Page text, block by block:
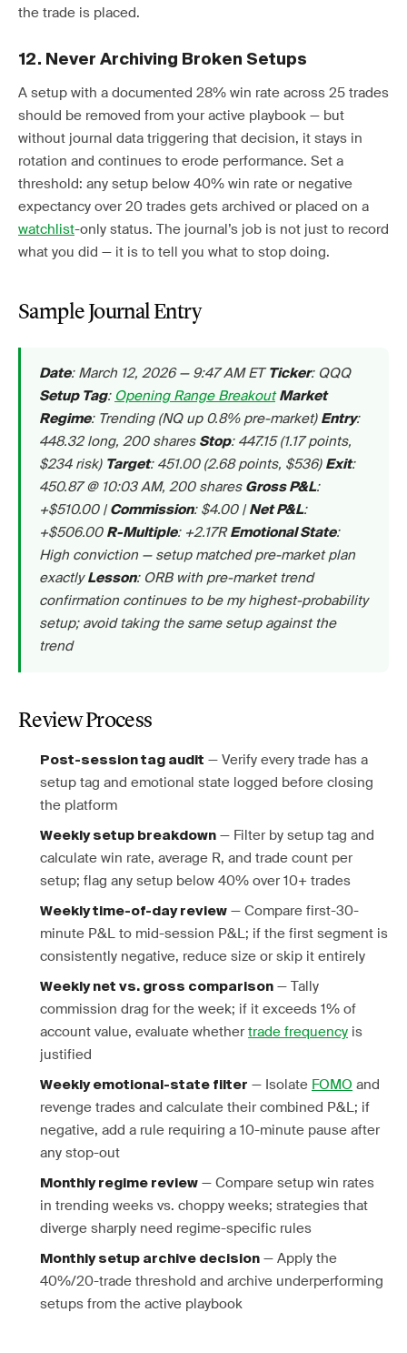
the trade is placed.
12. Never Archiving Broken Setups
A setup with a documented 28% win rate across 25 trades
should be removed from your active playbook — but
without journal data triggering that decision, it stays in
rotation and continues to erode performance. Set a
threshold: any setup below 40% win rate or negative
expectancy over 20 trades gets archived or placed on a
watchlist-only status. The journal’s job is not just to record
what you did — it is to tell you what to stop doing.
Sample Journal Entry
Date: March 12, 2026 — 9:47 AM ET Ticker: QQQ
Setup Tag: Opening Range Breakout Market
Regime: Trending (NQ up 0.8% pre-market) Entry:
448.32 long, 200 shares Stop: 447.15 (1.17 points,
$234 risk) Target: 451.00 (2.68 points, $536) Exit:
450.87 @ 10:03 AM, 200 shares Gross P&L:
+$510.00 | Commission: $4.00 | Net P&L:
+$506.00 R-Multiple: +2.17R Emotional State:
High conviction — setup matched pre-market plan
exactly Lesson: ORB with pre-market trend
confirmation continues to be my highest-probability
setup; avoid taking the same setup against the
trend
Review Process
Post-session tag audit — Verify every trade has a
setup tag and emotional state logged before closing
the platform
Weekly setup breakdown — Filter by setup tag and
calculate win rate, average R, and trade count per
setup; flag any setup below 40% over 10+ trades
Weekly time-of-day review — Compare first-30-
minute P&L to mid-session P&L; if the first segment is
consistently negative, reduce size or skip it entirely
Weekly net vs. gross comparison — Tally
commission drag for the week; if it exceeds 1% of
account value, evaluate whether trade frequency is
justified
Weekly emotional-state filter — Isolate FOMO and
revenge trades and calculate their combined P&L; if
negative, add a rule requiring a 10-minute pause after
any stop-out
Monthly regime review — Compare setup win rates
in trending weeks vs. choppy weeks; strategies that
diverge sharply need regime-specific rules
Monthly setup archive decision — Apply the
40%/20-trade threshold and archive underperforming
setups from the active playbook